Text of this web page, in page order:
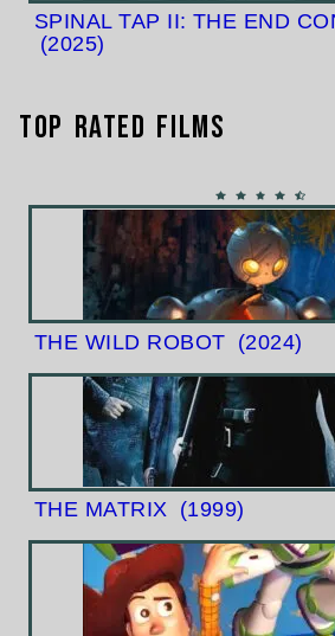
SPINAL TAP II: THE END
(2025)
Top Rated Films
THE WILD ROBOT (2024)
THE MATRIX (1999)